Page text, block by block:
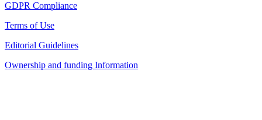
GDPR Compliance
Terms of Use
Editorial Guidelines
Ownership and funding Information